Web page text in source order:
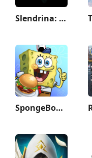
Slendrina: The Cellar
SpongeBob: Krusty Cook-Off